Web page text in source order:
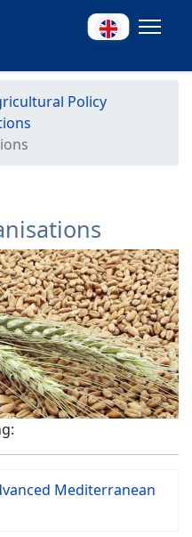
Policy
Mediterranean